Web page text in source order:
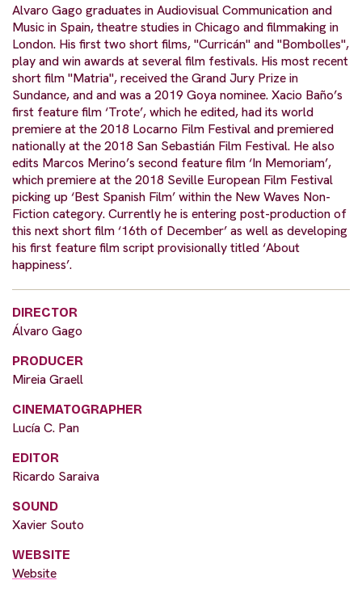
Alvaro Gago graduates in Audiovisual Communication and
Music in Spain, theatre studies in Chicago and filmmaking in
London. His first two short films, "Curricán" and "Bombolles",
play and win awards at several film festivals. His most recent
short film "Matria", received the Grand Jury Prize in
Sundance, and and was a 2019 Goya nominee. Xacio Baño’s
first feature film ‘Trote’, which he edited, had its world
premiere at the 2018 Locarno Film Festival and premiered
nationally at the 2018 San Sebastián Film Festival. He also
edits Marcos Merino’s second feature film ‘In Memoriam’,
which premiere at the 2018 Seville European Film Festival
picking up ‘Best Spanish Film’ within the New Waves Non-
Fiction category. Currently he is entering post-production of
this next short film ‘16th of December’ as well as developing
his first feature film script provisionally titled ‘About
happiness’.
DIRECTOR
Álvaro Gago
PRODUCER
Mireia Graell
CINEMATOGRAPHER
Lucía C. Pan
EDITOR
Ricardo Saraiva
SOUND
Xavier Souto
WEBSITE
Website